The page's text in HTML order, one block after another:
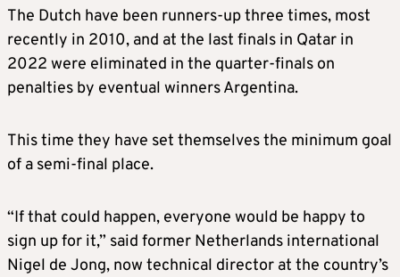
The Dutch have been runners-up three times, most
recently in 2010, and at the last finals in Qatar in
2022 were eliminated in the quarter-finals on
penalties by eventual winners Argentina.
This time they have set themselves the minimum goal
of a semi-final place.
“If that could happen, everyone would be happy to
sign up for it,” said former Netherlands international
Nigel de Jong, now technical director at the country’s